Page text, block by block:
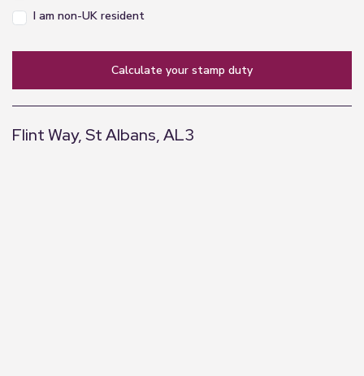
I am non-UK resident
calculate your stamp duty
Flint Way, St Albans, AL3